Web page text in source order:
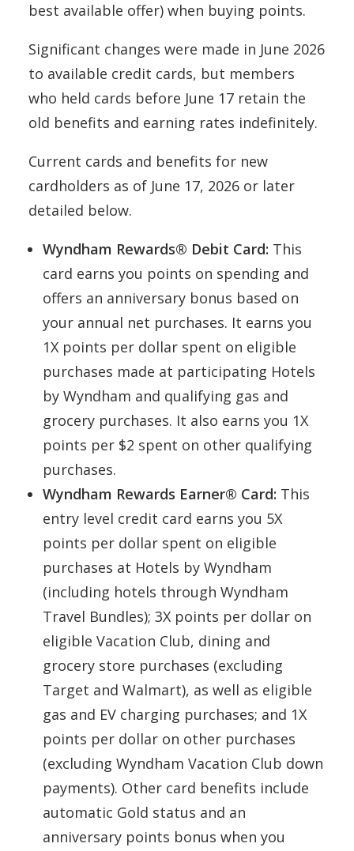
best available offer) when buying points.
Significant changes were made in June 2026
to available credit cards, but members
who held cards before June 17 retain the
old benefits and earning rates indefinitely.
Current cards and benefits for new
cardholders as of June 17, 2026 or later
detailed below.
Wyndham Rewards® Debit Card: This
card earns you points on spending and
offers an anniversary bonus based on
your annual net purchases. It earns you
1X points per dollar spent on eligible
purchases made at participating Hotels
by Wyndham and qualifying gas and
grocery purchases. It also earns you 1X
points per $2 spent on other qualifying
purchases.
Wyndham Rewards Earner® Card: This
entry level credit card earns you 5X
points per dollar spent on eligible
purchases at Hotels by Wyndham
(including hotels through Wyndham
Travel Bundles); 3X points per dollar on
eligible Vacation Club, dining and
grocery store purchases (excluding
Target and Walmart), as well as eligible
gas and EV charging purchases; and 1X
points per dollar on other purchases
(excluding Wyndham Vacation Club down
payments). Other card benefits include
automatic Gold status and an
anniversary points bonus when you